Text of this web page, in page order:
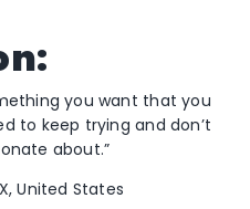
you want that you
to keep trying and don’t
about.”
, United States